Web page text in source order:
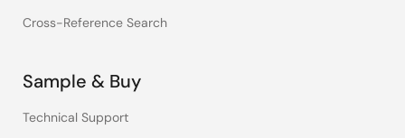
Cross-Reference Search
Sample & Buy
Technical Support